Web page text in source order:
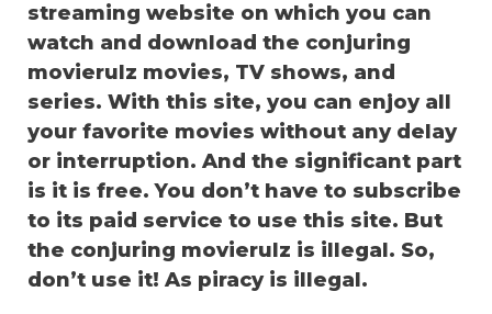
streaming website on which you can
watch and download the conjuring
movierulz movies, TV shows, and
series. With this site, you can enjoy all
your favorite movies without any delay
or interruption. And the significant part
is it is free. You don’t have to subscribe
to its paid service to use this site. But
the conjuring movierulz is illegal. So,
don’t use it! As piracy is illegal.